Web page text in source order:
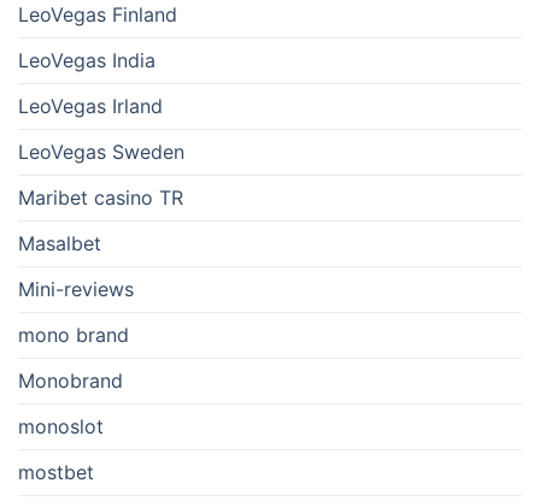
LeoVegas Finland
LeoVegas India
LeoVegas Irland
LeoVegas Sweden
Maribet casino TR
Masalbet
Mini-reviews
mono brand
Monobrand
monoslot
mostbet